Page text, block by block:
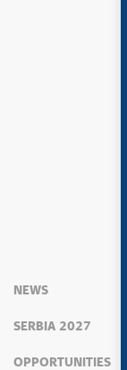
NEWS
SERBIA 2027
OPPORTUNITIES